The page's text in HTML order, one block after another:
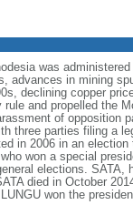
was
advances in mining
declining copper
rule and propelled the
of opposition
three parties filing a
in 2006 in an
won a special
elections.
died in October
won the